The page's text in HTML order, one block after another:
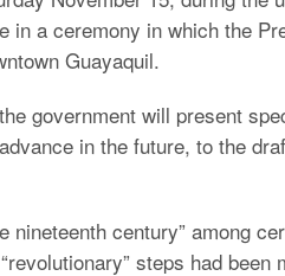
in a ceremony in which the
Guayaquil.
government will present
in the future, to the
century” among
steps had been